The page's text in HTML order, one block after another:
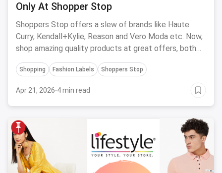
Only At Shopper Stop
Shoppers Stop offers a slew of brands like Haute
Curry, Kendall+Kylie, Reason and Vero Moda etc. Now,
shop amazing quality products at great offers, both
online and offline at stores.
Shopping Fashion Labels Shoppers Stop
Apr 21, 2026·4 min read